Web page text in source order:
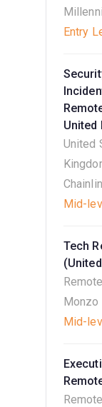
Entry
United
United
Mid-
Tech
Remote
Monzo
Mid-
Remote